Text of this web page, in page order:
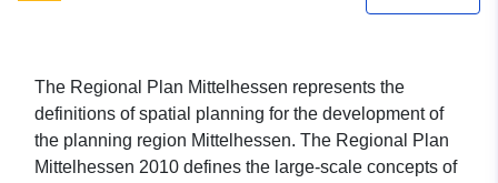
The Regional Plan Mittelhessen represents the
definitions of spatial planning for the development of
the planning region Mittelhessen. The Regional Plan
Mittelhessen 2010 defines the large-scale concepts of